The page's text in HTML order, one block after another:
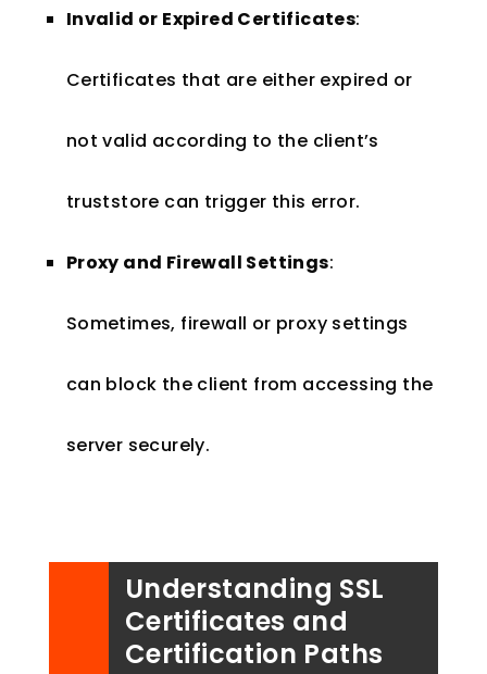
Invalid or Expired Certificates:
Certificates that are either expired or
not valid according to the client’s
truststore can trigger this error.
Proxy and Firewall Settings:
Sometimes, firewall or proxy settings
can block the client from accessing the
server securely.
Understanding SSL
Certificates and
Certification Paths